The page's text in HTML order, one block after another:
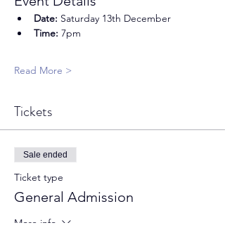
Date: Saturday 13th December
Time: 7pm
Read More >
Tickets
Sale ended
Ticket type
General Admission
More info